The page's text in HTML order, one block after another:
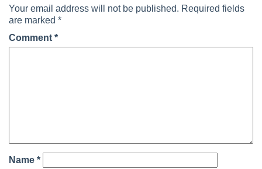
Your email address will not be published. Required fields
are marked *
Comment *
Name *